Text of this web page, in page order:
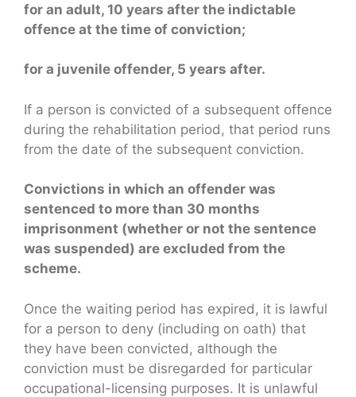
for an adult, 10 years after the indictable
offence at the time of conviction;
for a juvenile offender, 5 years after.
If a person is convicted of a subsequent offence
during the rehabilitation period, that period runs
from the date of the subsequent conviction.
Convictions in which an offender was
sentenced to more than 30 months
imprisonment (whether or not the sentence
was suspended) are excluded from the
scheme.
Once the waiting period has expired, it is lawful
for a person to deny (including on oath) that
they have been convicted, although the
conviction must be disregarded for particular
occupational-licensing purposes. It is unlawful